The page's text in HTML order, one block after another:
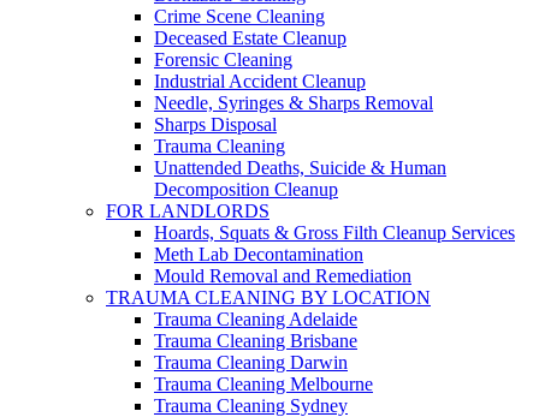
Crime Scene Cleaning
Deceased Estate Cleanup
Forensic Cleaning
Industrial Accident Cleanup
Needle, Syringes & Sharps Removal
Sharps Disposal
Trauma Cleaning
Unattended Deaths, Suicide & Human
Decomposition Cleanup
FOR LANDLORDS
Hoards, Squats & Gross Filth Cleanup Services
Meth Lab Decontamination
Mould Removal and Remediation
TRAUMA CLEANING BY LOCATION
Trauma Cleaning Adelaide
Trauma Cleaning Brisbane
Trauma Cleaning Darwin
Trauma Cleaning Melbourne
Trauma Cleaning Sydney